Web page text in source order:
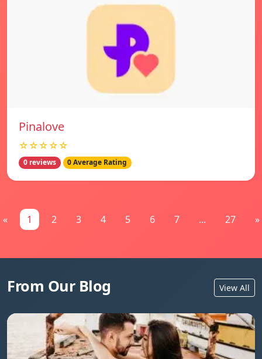
Pinalove
☆☆☆☆☆
0 reviews 0 Average Rating
« 1 2 3 4 5 6 7 ... 27 »
From Our Blog View All